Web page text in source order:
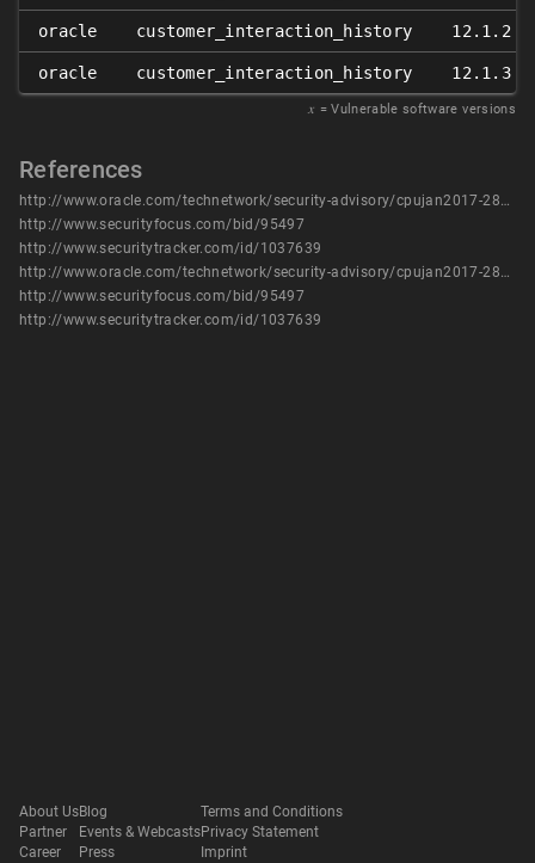
oracle customer_interaction_history 12.1.2
oracle customer_interaction_history 12.1.3
𝑥 = Vulnerable software versions
References
http://www.oracle.com/technetwork/security-advisory/cpujan2017-2881727.html
http://www.securityfocus.com/bid/95497
http://www.securitytracker.com/id/1037639
http://www.oracle.com/technetwork/security-advisory/cpujan2017-2881727.html
http://www.securityfocus.com/bid/95497
http://www.securitytracker.com/id/1037639
About Us
Partner
Career
Blog
Events & Webcasts
Press
Terms and Conditions
Privacy Statement
Imprint